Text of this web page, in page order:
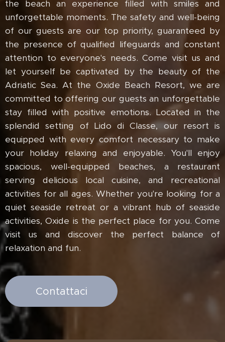
the beach an experience filled with smiles and
unforgettable moments. The safety and well-being
of our guests are our top priority, guaranteed by
the presence of qualified lifeguards and constant
attention to everyone's needs. Come visit us and
let yourself be captivated by the beauty of the
Adriatic Sea. At the Oxide Beach Resort, we are
committed to offering our guests an unforgettable
stay filled with positive emotions. Located in the
splendid setting of Lido di Classe, our resort is
equipped with every comfort necessary to make
your holiday relaxing and enjoyable. You'll enjoy
spacious, well-equipped beaches, a restaurant
serving delicious local cuisine, and recreational
activities for all ages. Whether you're looking for a
quiet seaside retreat or a vibrant hub of seaside
activities, Oxide is the perfect place for you. Come
visit us and discover the perfect balance of
relaxation and fun.
Contattaci